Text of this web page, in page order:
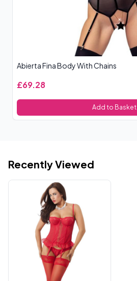
Abierta Fina Body With Chains
£69.28
Add to Basket
Recently Viewed